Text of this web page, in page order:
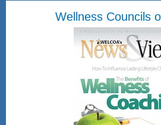
Wellness Councils